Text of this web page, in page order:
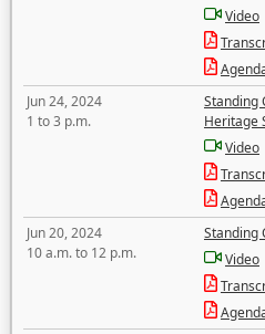
Video
Jun 24, 2024
1 to 3 p.m.
Standing
Heritage
Video
Jun 20, 2024
10 a.m. to 12 p.m.
Standing
Video